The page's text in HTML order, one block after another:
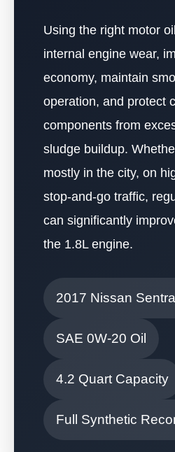
Using the right motor
internal engine wear,
economy, maintain
operation, and protect
components from
sludge buildup.
mostly in the city, on
stop-and-go traffic,
can significantly
the 1.8L engine.
2017 Nissan
SAE 0W-20 Oil
4.2 Quart Capacity
Full Synthetic